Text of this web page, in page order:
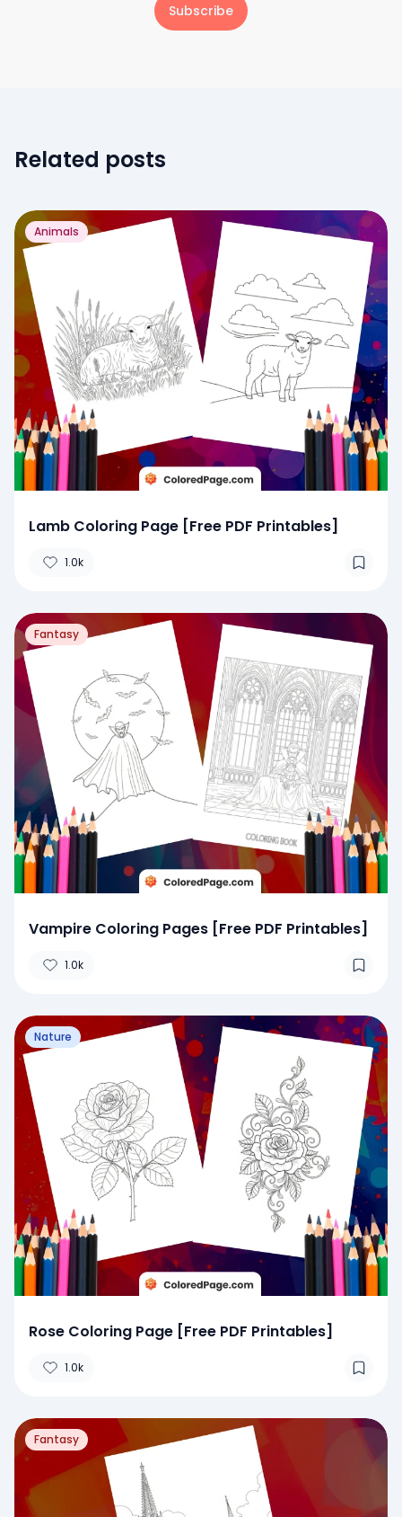
Subscribe
Related posts
Animals
Lamb Coloring Page [Free PDF Printables]
1.0k
Fantasy
Vampire Coloring Pages [Free PDF Printables]
1.0k
Nature
Rose Coloring Page [Free PDF Printables]
1.0k
Fantasy